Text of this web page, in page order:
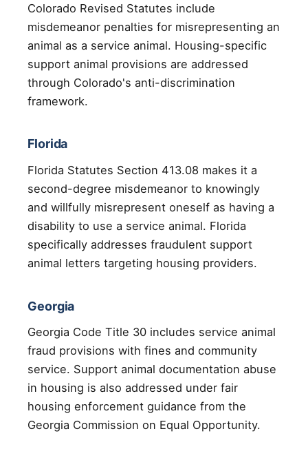
Colorado Revised Statutes include
misdemeanor penalties for misrepresenting an
animal as a service animal. Housing-specific
support animal provisions are addressed
through Colorado's anti-discrimination
framework.
Florida
Florida Statutes Section 413.08 makes it a
second-degree misdemeanor to knowingly
and willfully misrepresent oneself as having a
disability to use a service animal. Florida
specifically addresses fraudulent support
animal letters targeting housing providers.
Georgia
Georgia Code Title 30 includes service animal
fraud provisions with fines and community
service. Support animal documentation abuse
in housing is also addressed under fair
housing enforcement guidance from the
Georgia Commission on Equal Opportunity.